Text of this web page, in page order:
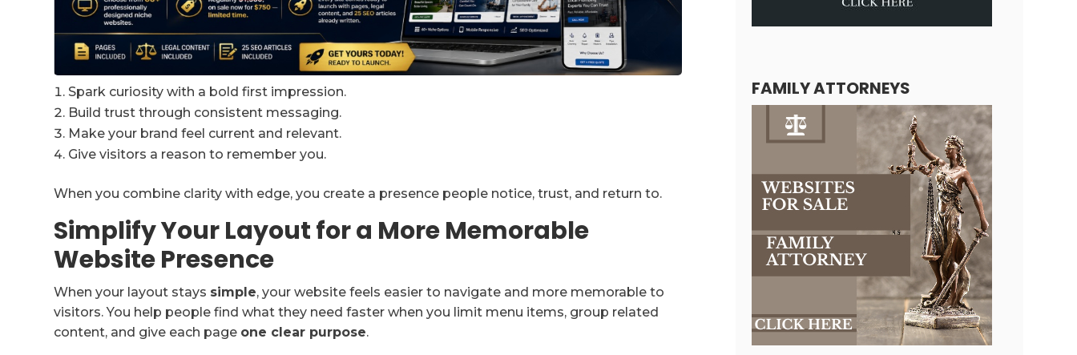
Spark curiosity with a bold first impression.
Build trust through consistent messaging.
Make your brand feel current and relevant.
Give visitors a reason to remember you.
When you combine clarity with edge, you create a presence people notice, trust, and return to.
Simplify Your Layout for a More Memorable
Website Presence
When your layout stays simple, your website feels easier to navigate and more memorable to
visitors. You help people find what they need faster when you limit menu items, group related
content, and give each page one clear purpose.
FAMILY ATTORNEYS